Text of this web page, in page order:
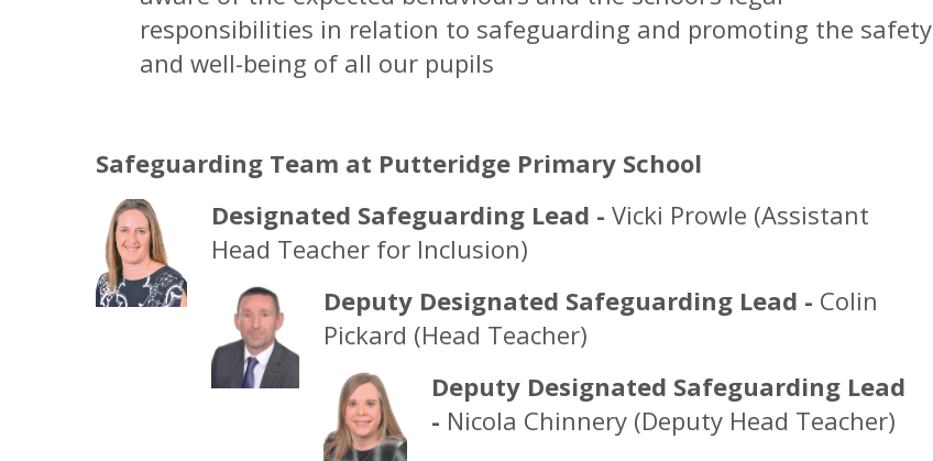
responsibilities in relation to safeguarding and promoting the safety
and well-being of all our pupils
Safeguarding Team at Putteridge Primary School
Designated Safeguarding Lead -Vicki Prowle (Assistant
Head Teacher for Inclusion)
Deputy Designated Safeguarding Lead - Colin
Pickard (Head Teacher)
Deputy Designated Safeguarding Lead
- Nicola Chinnery (Deputy Head Teacher)